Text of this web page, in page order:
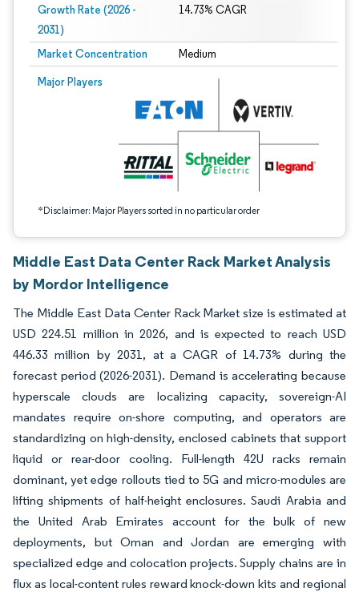
Growth Rate (2026 -
2031)
14.73% CAGR
Market Concentration Medium
Major Players
*Disclaimer: Major Players sorted in no particular order
Image © Mordor Intelligence. Reuse requires attribution under CC BY 4.0.
Middle East Data Center Rack Market Analysis
by Mordor Intelligence
The Middle East Data Center Rack Market size is estimated at
USD 224.51 million in 2026, and is expected to reach USD
446.33 million by 2031, at a CAGR of 14.73% during the
forecast period (2026-2031). Demand is accelerating because
hyperscale clouds are localizing capacity, sovereign-AI
mandates require on-shore computing, and operators are
standardizing on high-density, enclosed cabinets that support
liquid or rear-door cooling. Full-length 42U racks remain
dominant, yet edge rollouts tied to 5G and micro-modules are
lifting shipments of half-height enclosures. Saudi Arabia and
the United Arab Emirates account for the bulk of new
deployments, but Oman and Jordan are emerging with
specialized edge and colocation projects. Supply chains are in
flux as local-content rules reward knock-down kits and regional